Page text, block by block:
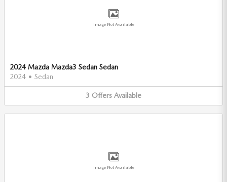
Image Not Available
2024 Mazda Mazda3 Sedan Sedan
2024 • Sedan
3 Offers Available
Image Not Available